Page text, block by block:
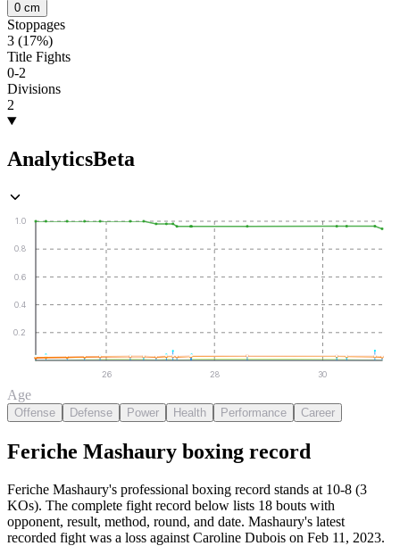
0 cm
Stoppages
3 (17%)
Title Fights
0-2
Divisions
2
AnalyticsBeta
0.2
0.4
0.6
0.8
1.0
26 28 30
Age
Offense Defense Power Health Performance Career
Feriche Mashaury boxing record
Feriche Mashaury's professional boxing record stands at 10-8 (3
KOs). The complete fight record below lists 18 bouts with
opponent, result, method, round, and date. Mashaury's latest
recorded fight was a loss against Caroline Dubois on Feb 11, 2023.